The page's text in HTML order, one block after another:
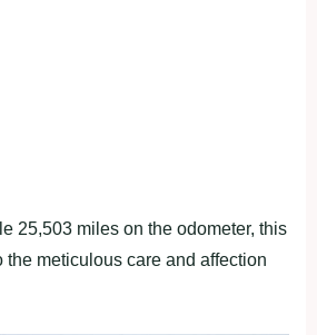
25,503 miles on the odometer, this
the meticulous care and affection